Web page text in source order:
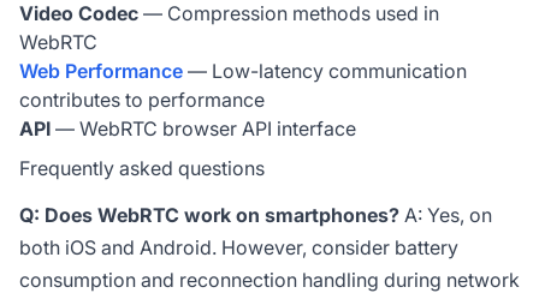
Video Codec — Compression methods used in
WebRTC
Web Performance — Low-latency communication
contributes to performance
API — WebRTC browser API interface
Frequently asked questions
Q: Does WebRTC work on smartphones? A: Yes, on
both iOS and Android. However, consider battery
consumption and reconnection handling during network